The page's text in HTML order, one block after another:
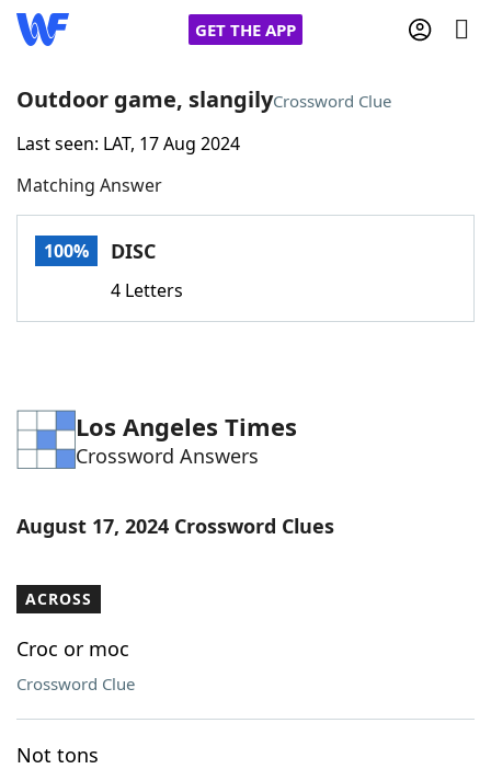
GET THE APP
Home
Words With FriendsCheat
Word Games Helpers
Word ListMaker
Outdoor game, slangilyCrossword Clue
Last seen: LAT, 17 Aug 2024
Matching Answer
100% DISC
4 Letters
Los Angeles Times
Crossword Answers
August 17, 2024 Crossword Clues
ACROSS
Croc or moc
Crossword Clue
Not tons